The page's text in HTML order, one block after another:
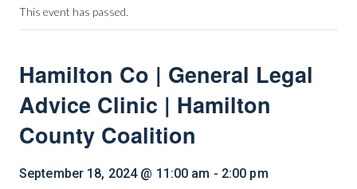
This event has passed.
Hamilton Co | General Legal
Advice Clinic | Hamilton
County Coalition
September 18, 2024 @ 11:00 am - 2:00 pm